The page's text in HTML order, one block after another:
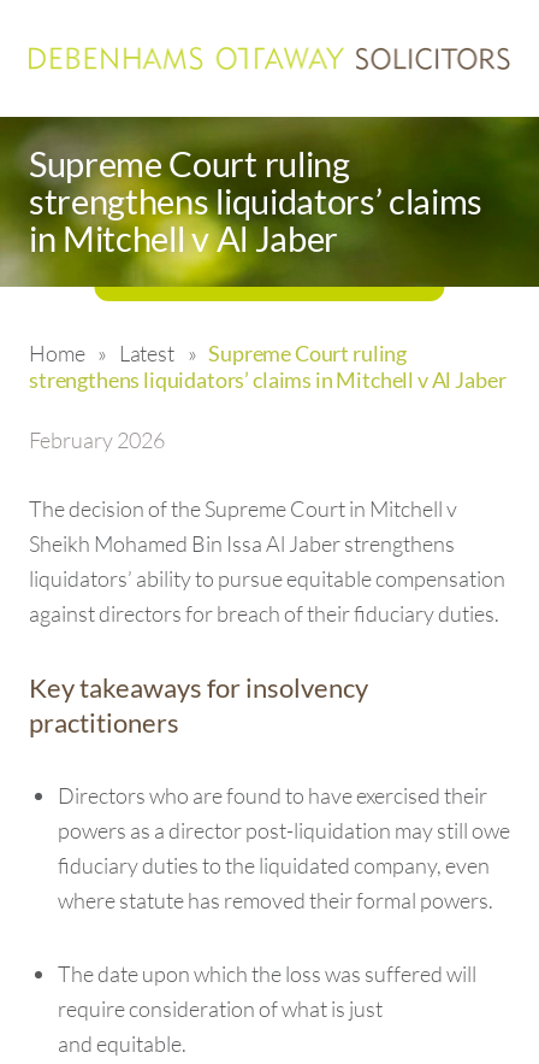
Supreme Court ruling
strengthens liquidators’ claims
in Mitchell v Al Jaber
Home » Latest »Supreme Court ruling
strengthens liquidators’ claims in Mitchell v Al Jaber
February 2026
The decision of the Supreme Court in Mitchell v
Sheikh Mohamed Bin Issa Al Jaber strengthens
liquidators’ ability to pursue equitable compensation
against directors for breach of their fiduciary duties.
Key takeaways for insolvency
practitioners
Directors who are found to have exercised their
powers as a director post-liquidation may still owe
fiduciary duties to the liquidated company, even
where statute has removed their formal powers.
The date upon which the loss was suffered will
require consideration of what is just
and equitable.